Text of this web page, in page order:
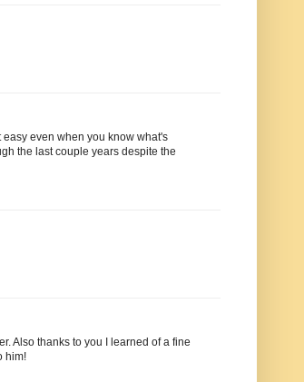
easy even when you know what's
the last couple years despite the
Also thanks to you I learned of a fine
him!